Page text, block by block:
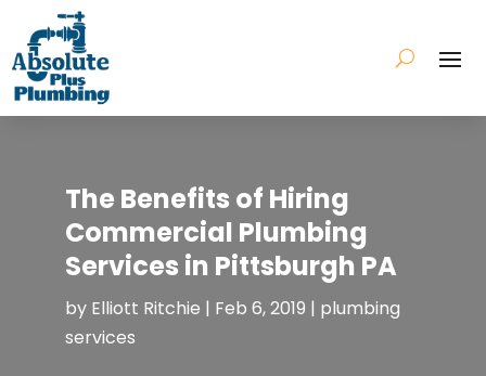
The Benefits of Hiring
Commercial Plumbing
Services in Pittsburgh PA
by Elliott Ritchie | Feb 6, 2019 | plumbing
services